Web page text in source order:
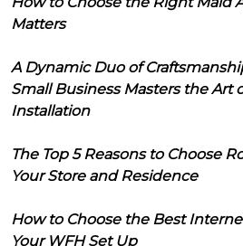
Matters
A Dynamic Duo of
Small Business Masters the Art
Installation
The Top 5 Reasons to Choose
Your Store and Residence
How to Choose the Best
Your WFH Set Up